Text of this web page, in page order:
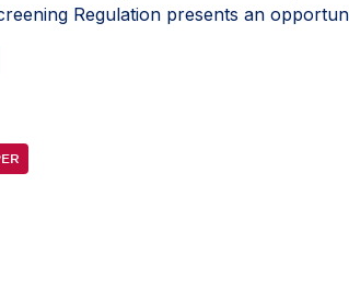
Regulation presents an
Convergence would streamline